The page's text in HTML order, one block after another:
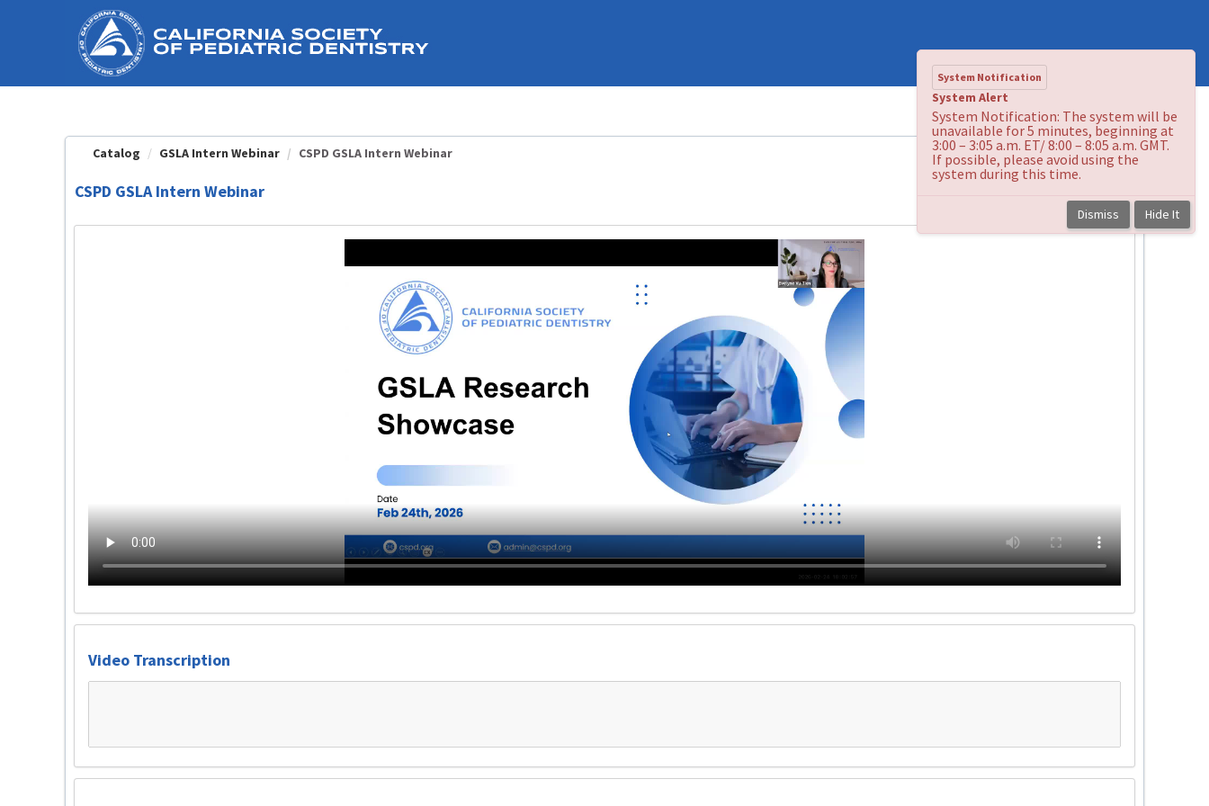
Catalog GSLA Intern Webinar CSPD GSLA Intern Webinar
CSPD GSLA Intern Webinar
Video Transcription
System Notification
System Alert
System Notification: The system will be
unavailable for 5 minutes, beginning at
3:00 – 3:05 a.m. ET/ 8:00 – 8:05 a.m. GMT.
If possible, please avoid using the
system during this time.
Dismiss Hide It